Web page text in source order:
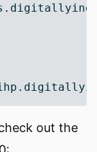
out the